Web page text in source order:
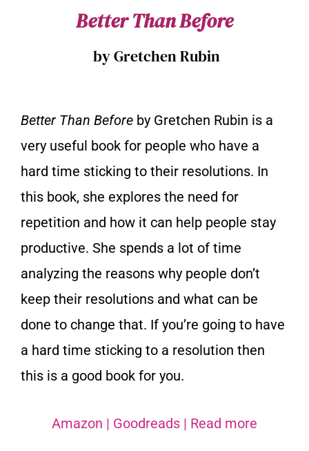
Better Than Before
by Gretchen Rubin
Better Than Before by Gretchen Rubin is a
very useful book for people who have a
hard time sticking to their resolutions. In
this book, she explores the need for
repetition and how it can help people stay
productive. She spends a lot of time
analyzing the reasons why people don’t
keep their resolutions and what can be
done to change that. If you’re going to have
a hard time sticking to a resolution then
this is a good book for you.
Amazon | Goodreads | Read more